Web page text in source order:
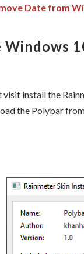
Date from
Windows
install the
the Polybar